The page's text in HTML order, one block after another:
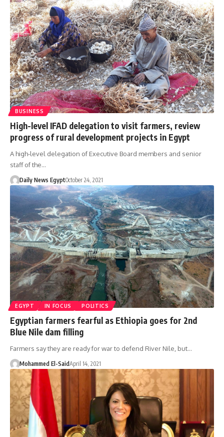
BUSINESS
High-level IFAD delegation to visit farmers, review
progress of rural development projects in Egypt
A high-level delegation of Executive Board members and senior
staff of the…
Daily News EgyptOctober 24, 2021
EGYPT IN FOCUS POLITICS
Egyptian farmers fearful as Ethiopia goes for 2nd
Blue Nile dam filling
Farmers say they are ready for war to defend River Nile, but…
Mohammed El-SaidApril 14, 2021